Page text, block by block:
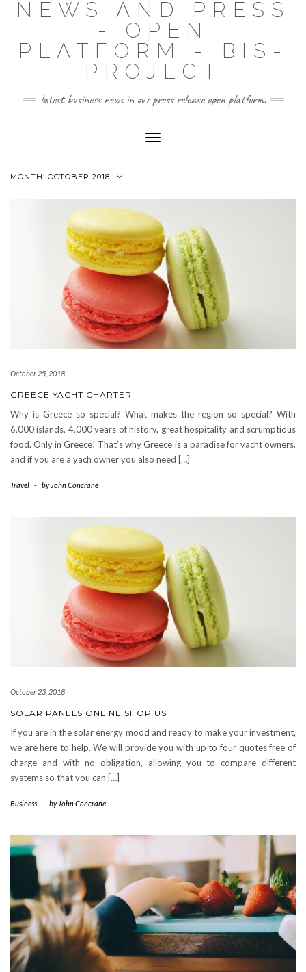
NEWS AND PRESS
- OPEN
PLATFORM - BIS-
PROJECT
latest business news in our press release open platform.
Toggle
Navigation
MONTH: OCTOBER 2018
October 25, 2018
GREECE YACHT CHARTER
Why is Greece so special? What makes the region so special? With
6,000 islands, 4,000 years of history, great hospitality and scrumptious
food. Only in Greece! That’s why Greece is a paradise for yacht owners,
and if you are a yach owner you also need […]
Travel - by John Concrane
October 23, 2018
SOLAR PANELS ONLINE SHOP US
If you are in the solar energy mood and ready to make your investment,
we are here to help. We will provide you with up to four quotes free of
charge and with no obligation, allowing you to compare different
systems so that you can […]
Business - by John Concrane